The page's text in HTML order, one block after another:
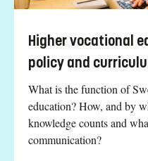
Higher vocational
policy and
What is the function of
education? How, and by
knowledge counts and
communication?